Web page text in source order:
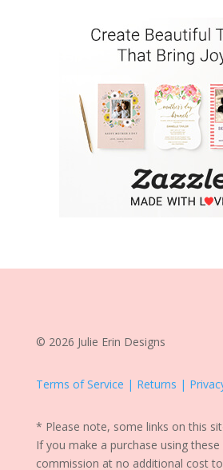
© 2026 Julie Erin Designs
Terms of Service | Returns |
* Please note, some links on this
If you make a purchase using
commission at no additional cost